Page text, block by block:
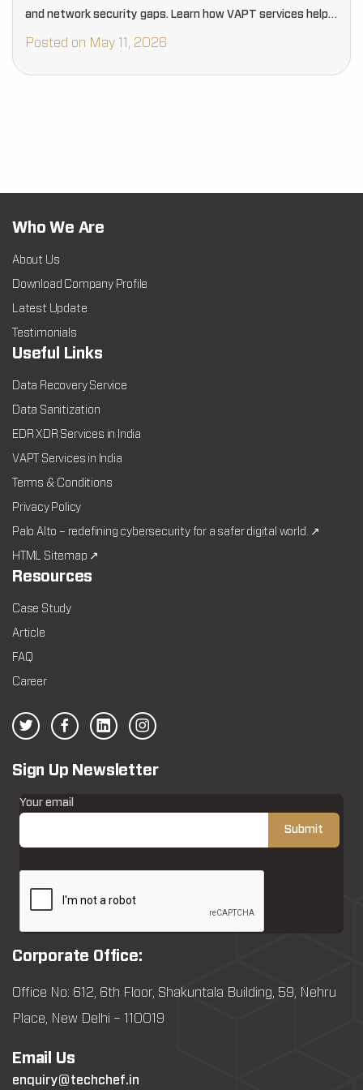
and network security gaps. Learn how VAPT services help
businesses proactively strengthen cybersecurity, reduce
Posted on May 11, 2026
Who We Are
About Us
Download Company Profile
Latest Update
Testimonials
Useful Links
Data Recovery Service
Data Sanitization
EDR XDR Services in India
VAPT Services in India
Terms & Conditions
Privacy Policy
Palo Alto – redefining cybersecurity for a safer digital world. ↗
HTML Sitemap ↗
Resources
Case Study
Article
FAQ
Career
Sign Up Newsletter
Your email
Corporate Office:
Office No: 612, 6th Floor, Shakuntala Building, 59, Nehru
Place, New Delhi – 110019
Email Us
enquiry@techchef.in